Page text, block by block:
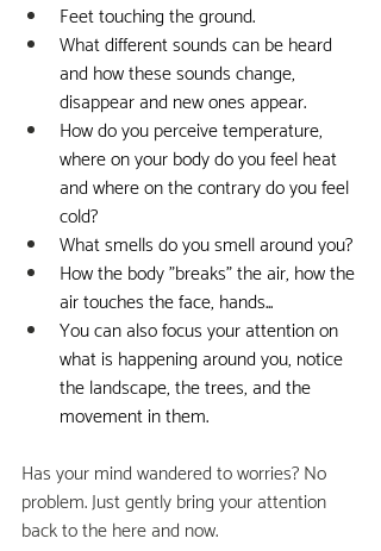
Feet touching the ground.
What different sounds can be heard
and how these sounds change,
disappear and new ones appear.
How do you perceive temperature,
where on your body do you feel heat
and where on the contrary do you feel
cold?
What smells do you smell around you?
How the body "breaks" the air, how the
air touches the face, hands...
You can also focus your attention on
what is happening around you, notice
the landscape, the trees, and the
movement in them.
Has your mind wandered to worries? No
problem. Just gently bring your attention
back to the here and now.